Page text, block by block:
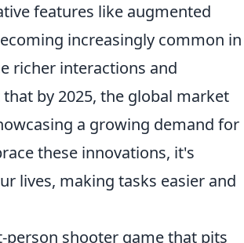
features like augmented
increasingly common in
richer interactions and
by 2025, the global market
a growing demand for
these innovations, it's
lives, making tasks easier and
shooter game that pits